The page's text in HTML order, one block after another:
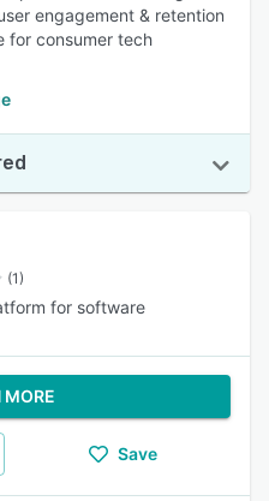
engagement & retention
for consumer tech
(1)
for software
MORE
Save